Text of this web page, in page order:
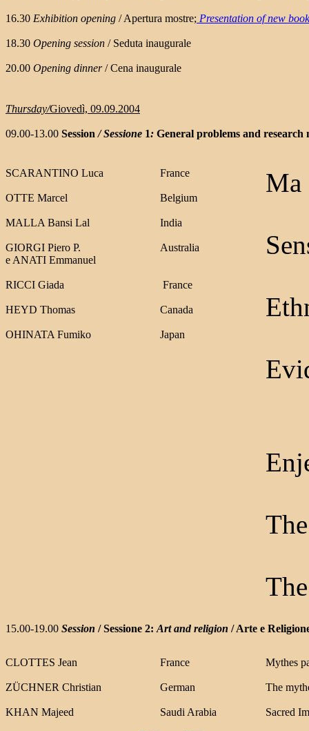
16.30 Exhibition opening / Apertura mostre; Presentation of new
18.30 Opening session / Seduta inaugurale
20.00 Opening dinner/ Cena inaugurale
Thursday/Giovedì, 09.09.2004
09.00-13.00 Session / Sessione 1: General problems and research
SCARANTINO Luca
OTTE Marcel
MALLA Bansi Lal
GIORGI Piero P.
e ANATI Emmanuel
RICCI Giada
HEYD Thomas
OHINATA Fumiko
France
Belgium
India
Australia
France
Canada
Japan
Ma
15.00-19.00 Session / Sessione 2: Art and religion / Arte e
CLOTTES Jean
ZÜCHNER Christian
KHAN Majeed
France
German
Saudi Arabia
Mythes
The
Sacred